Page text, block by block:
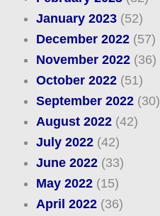
January 2023(52)
December 2022(57)
November 2022(36)
October 2022(51)
September 2022(30)
August 2022(42)
July 2022(42)
June 2022(33)
May 2022(15)
April 2022(36)